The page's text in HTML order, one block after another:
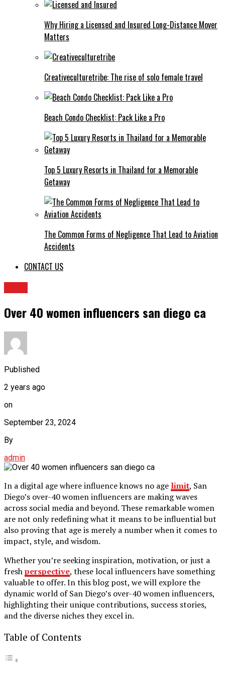
Why Hiring a Licensed and Insured Long-Distance Mover
Matters
Creativeculturetribe: The rise of solo female travel
Beach Condo Checklist: Pack Like a Pro
Top 5 Luxury Resorts in Thailand for a Memorable
Getaway
The Common Forms of Negligence That Lead to Aviation
Accidents
CONTACT US
Over 40 women influencers san diego ca
Published
2 years ago
on
September 23, 2024
By
admin
In a digital age where influence knows no age limit, San
Diego’s over-40 women influencers are making waves
across social media and beyond. These remarkable women
are not only redefining what it means to be influential but
also proving that age is merely a number when it comes to
impact, style, and wisdom.
Whether you’re seeking inspiration, motivation, or just a
freshperspective, these local influencers have something
valuable to offer. In this blog post, we will explore the
dynamic world of San Diego’s over-40 women influencers,
highlighting their unique contributions, success stories,
and the diverse niches they excel in.
Table of Contents